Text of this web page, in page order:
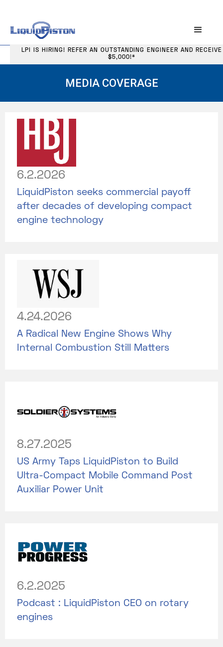
LPI IS HIRING! REFER AN OUTSTANDING ENGINEER AND RECEIVE
$5,000!*
MEDIA COVERAGE
6.2.2026
LiquidPiston seeks commercial payoff
after decades of developing compact
engine technology
4.24.2026
A Radical New Engine Shows Why
Internal Combustion Still Matters
8.27.2025
US Army Taps LiquidPiston to Build
Ultra-Compact Mobile Command Post
Auxiliar Power Unit
6.2.2025
Podcast : LiquidPiston CEO on rotary
engines